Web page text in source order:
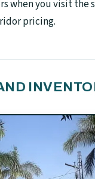
when you visit the
pricing.